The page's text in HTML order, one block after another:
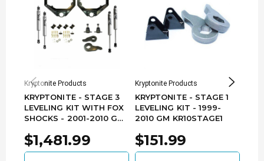
Kryptonite Products
KRYPTONITE - STAGE 3
LEVELING KIT WITH FOX
SHOCKS - 2001-2010 GM
$1,481.99
Kryptonite Products
KRYPTONITE - STAGE 1
LEVELING KIT - 1999-
2010 GM KR10STAGE1
$151.99